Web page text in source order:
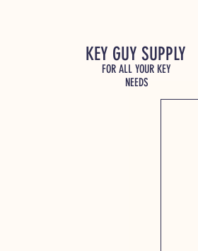
KEY GUY SUPPLY
FOR ALL YOUR KEY
NEEDS